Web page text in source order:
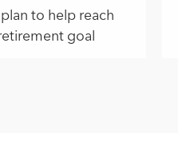
to help reach
goal